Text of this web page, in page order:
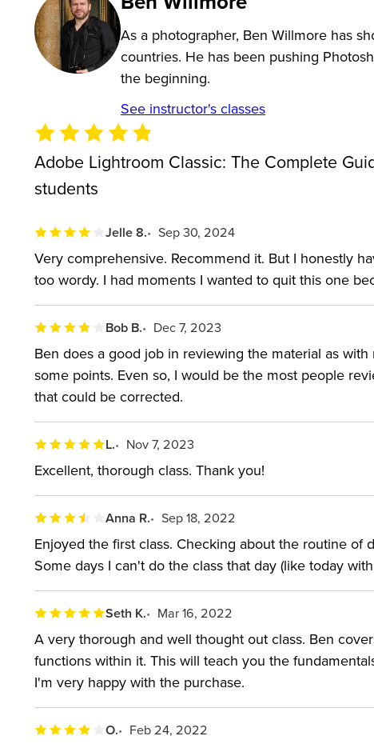
As part of the Adobe Creative Cloud, the Lightroom
cloud storage, creating a complete image editing
When you purchase this course you’ll gain access
receive a workbook that acts as a reference guide,
with the class.
Join well-known software instructor Ben Willmore to
efficiently, leaving more time to spend capturing
so professional photographers can spend about an
Lightroom in just four weeks.
WHO THIS CLASS IS FOR:
This class is designed for Lightroom newbies as well
hidden features and Photoshop experts ready to try
recent class, the workshop also explains Lightroom's
SOFTWARE USED:Adobe Lightroom Classic 2018
ABOUT YOUR
Ben Willmore is a member of the Photoshop Hall of
users on all seven continents. His bestselling books,
America’s favorite Adobe Photoshop instructors,
photography conferences throughout the world. He
Photoshop User magazine, and his award-winning
photography professionals make the transition from
GET Photoshop!”
As a photographer, Ben Willmore has
countries. He has been pushing
the beginning.
See instructor's classes
Adobe Lightroom Classic: The Complete
students
Jelle 8. Sep 30, 2024
Very comprehensive. Recommend it. But I honestly
too wordy. I had moments I wanted to quit this one
Bob B. Dec 7, 2023
Ben does a good job in reviewing the material as
some points. Even so, I would be the most people
that could be corrected.
L. Nov 7, 2023
Excellent, thorough class. Thank you!
Anna R. Sep 18, 2022
Enjoyed the first class. Checking about the routine of
Some days I can't do the class that day (like today
Seth K. Mar 16, 2022
A very thorough and well thought out class. Ben
functions within it. This will teach you the
I'm very happy with the purchase.
O. Feb 24, 2022